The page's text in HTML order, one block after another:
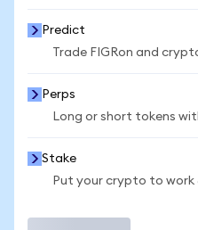
Predict
Trade FIGRon and
Perps
Long or short tokens
Stake
Put your crypto to work